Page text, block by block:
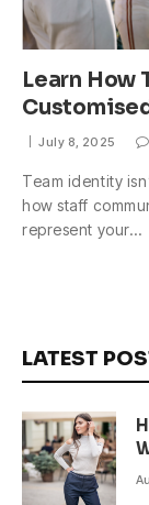
Learn How
July 8, 2025
Team identity
how staff
represent your…
LATEST